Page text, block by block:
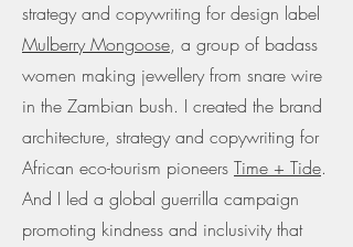
strategy and copywriting for design label
Mulberry Mongoose, a group of badass
women making jewellery from snare wire
in the Zambian bush. I created the brand
architecture, strategy and copywriting for
African eco-tourism pioneers Time + Tide.
And I led a global guerrilla campaign
promoting kindness and inclusivity that